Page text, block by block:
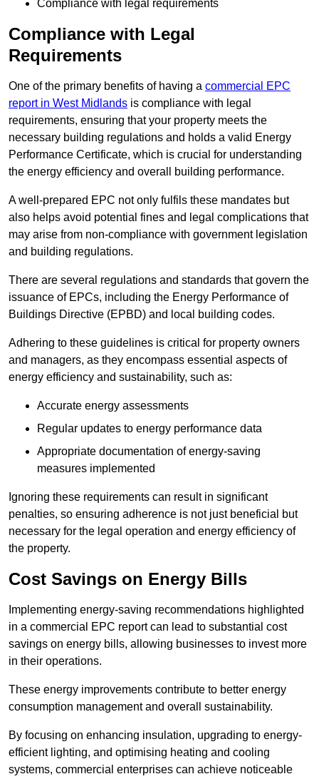
Compliance with legal requirements
Compliance with Legal
Requirements
One of the primary benefits of having a commercial EPC
report in West Midlands is compliance with legal
requirements, ensuring that your property meets the
necessary building regulations and holds a valid Energy
Performance Certificate, which is crucial for understanding
the energy efficiency and overall building performance.
A well-prepared EPC not only fulfils these mandates but
also helps avoid potential fines and legal complications that
may arise from non-compliance with government legislation
and building regulations.
There are several regulations and standards that govern the
issuance of EPCs, including the Energy Performance of
Buildings Directive (EPBD) and local building codes.
Adhering to these guidelines is critical for property owners
and managers, as they encompass essential aspects of
energy efficiency and sustainability, such as:
Accurate energy assessments
Regular updates to energy performance data
Appropriate documentation of energy-saving
measures implemented
Ignoring these requirements can result in significant
penalties, so ensuring adherence is not just beneficial but
necessary for the legal operation and energy efficiency of
the property.
Cost Savings on Energy Bills
Implementing energy-saving recommendations highlighted
in a commercial EPC report can lead to substantial cost
savings on energy bills, allowing businesses to invest more
in their operations.
These energy improvements contribute to better energy
consumption management and overall sustainability.
By focusing on enhancing insulation, upgrading to energy-
efficient lighting, and optimising heating and cooling
systems, commercial enterprises can achieve noticeable